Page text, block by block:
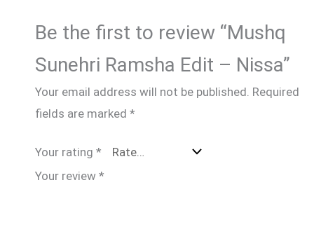
Be the first to review “Mushq
Sunehri Ramsha Edit – Nissa”
Your email address will not be published. Required
fields are marked *
Your rating *
Your review *